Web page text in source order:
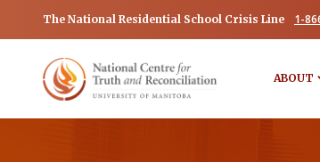
The National Residential School Crisis Line 1-
ABOUT